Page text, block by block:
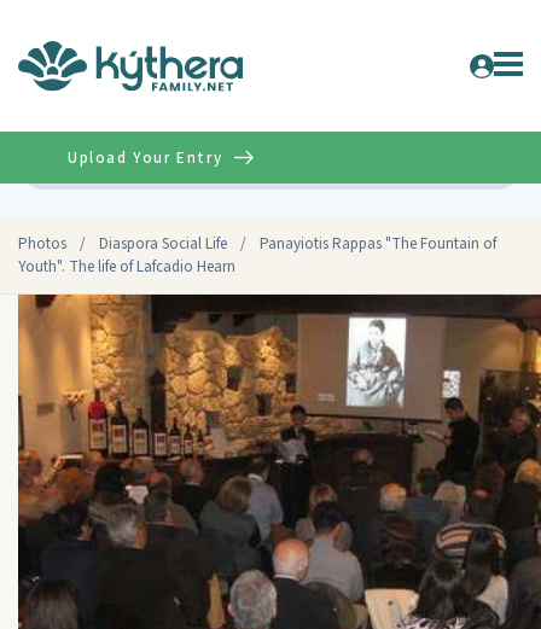
Photos / Diaspora Social Life /
Panayiotis Rappas "The Fountain of
Youth". The life of Lafcadio Hearn
Upload Your Entry